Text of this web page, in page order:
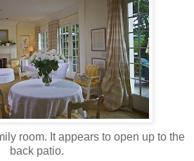
room. It appears to open up to the
back patio.